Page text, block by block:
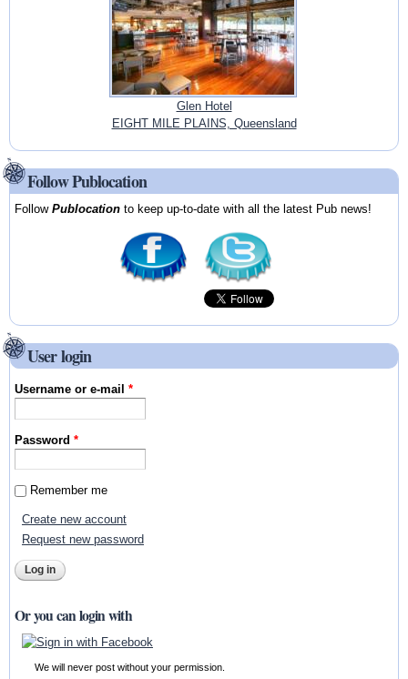
Glen Hotel
EIGHT MILE PLAINS, Queensland
Follow Publocation
FollowPublocation to keep up-to-date with all the latest Pub news!
User login
Username or e-mail*
Password*
Remember me
Create new account
Request new password
Or you can login with
We will never post without your permission.